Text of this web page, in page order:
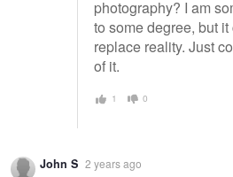
photography? I am
to some degree, but
replace reality. Just
of it.
1 0
John S 2 years ago